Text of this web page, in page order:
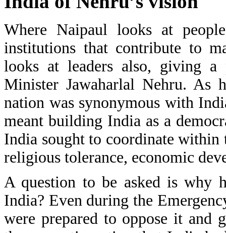
Where Naipaul looks at
institutions that contribute to
looks at leaders also, giving a
Minister Jawaharlal Nehru. As
nation was synonymous with
meant building India as a
India sought to coordinate
religious tolerance, economic
A question to be asked is why
India? Even during the
were prepared to oppose it